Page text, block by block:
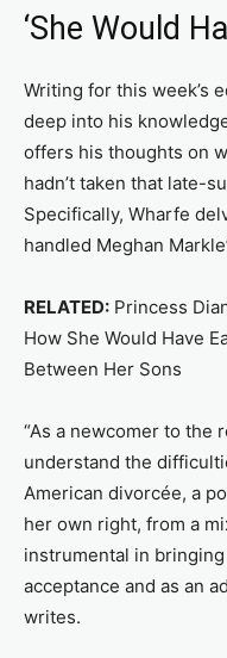
‘She Would
Writing for this week’s
deep into his
offers his thoughts on
hadn’t taken that late-
Specifically, Wharfe
handled Meghan
RELATED: Princess
How She Would Have
Between Her Sons
“As a newcomer to the
understand the
American divorcée, a
her own right, from a
instrumental in
acceptance and as an
writes.